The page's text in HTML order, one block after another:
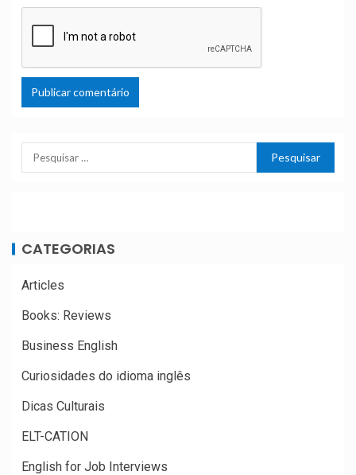
CATEGORIAS
Articles
Books: Reviews
Business English
Curiosidades do idioma inglês
Dicas Culturais
ELT-CATION
English for Job Interviews